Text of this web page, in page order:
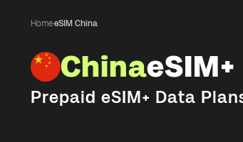
Home·eSIM China
ChinaeSIM+
Prepaid eSIM+ Data